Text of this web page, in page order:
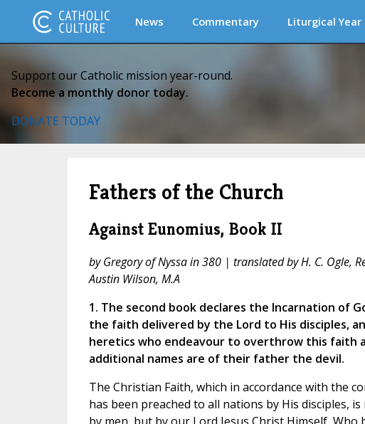
News Commentary Liturgical Year
Support our Catholic mission year-round.
Become a monthly donor today.
DONATE TODAY
Fathers of the Church
Against Eunomius, Book II
by Gregory of Nyssa in 380 | translated by H. C. Ogle,
Austin Wilson, M.A
1. The second book declares the Incarnation of
the faith delivered by the Lord to His disciples,
heretics who endeavour to overthrow this faith
additional names are of their father the devil.
The Christian Faith, which in accordance with the
has been preached to all nations by His disciples,